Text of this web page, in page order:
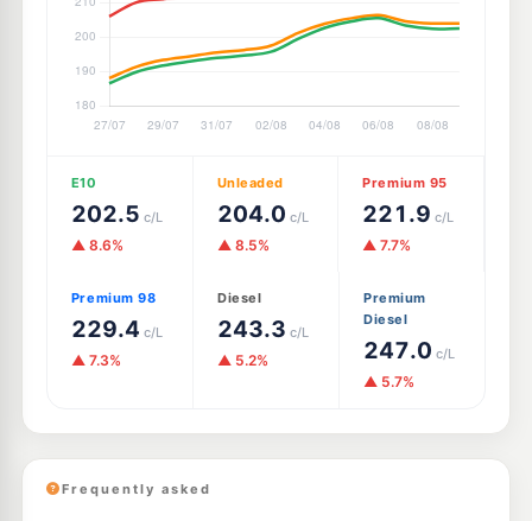
E10
202.5 c/L
▲ 8.6%
Unleaded
204.0 c/L
▲ 8.5%
Premium 95
221.9 c/L
▲ 7.7%
Premium 98
229.4 c/L
▲ 7.3%
Diesel
243.3 c/L
▲ 5.2%
Premium
Diesel
247.0 c/L
▲ 5.7%
Frequently asked